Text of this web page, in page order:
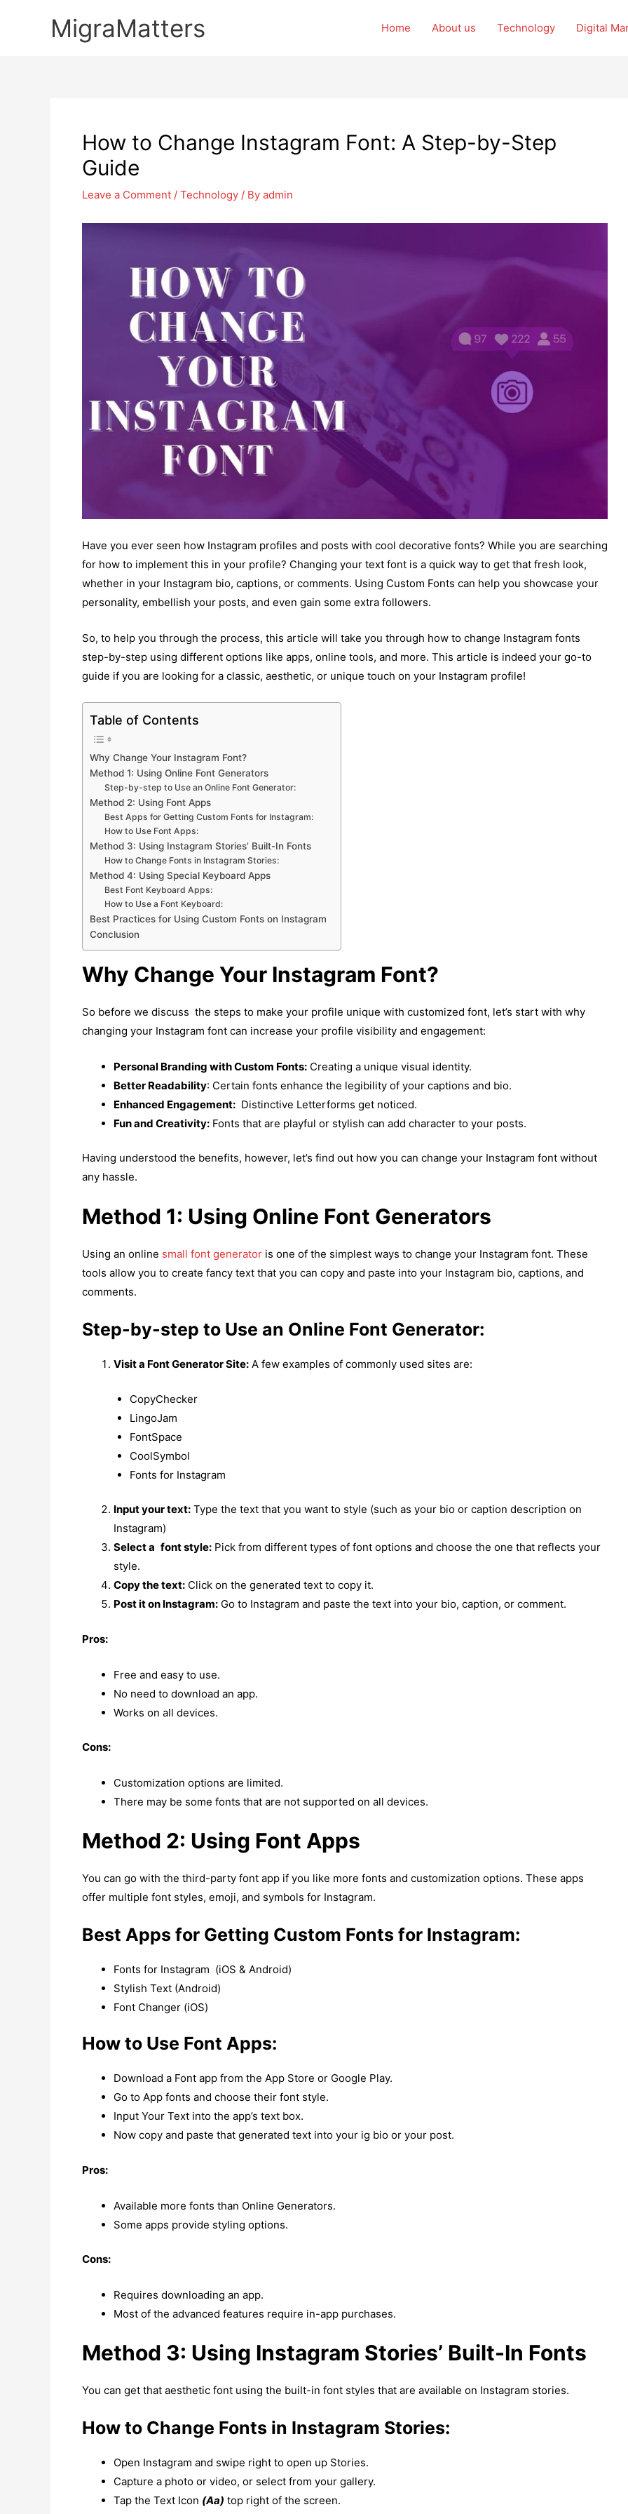
MigraMatters Home About us Technology Digital
How to Change Instagram Font: A Step-by-Step
Guide
Leave a Comment / Technology / By admin
Have you ever seen how Instagram profiles and posts with cool decorative fonts? While you are searching
for how to implement this in your profile? Changing your text font is a quick way to get that fresh look,
whether in your Instagram bio, captions, or comments. Using Custom Fonts can help you showcase your
personality, embellish your posts, and even gain some extra followers.
So, to help you through the process, this article will take you through how to change Instagram fonts
step-by-step using different options like apps, online tools, and more. This article is indeed your go-to
guide if you are looking for a classic, aesthetic, or unique touch on your Instagram profile!
Table of Contents
Why Change Your Instagram Font?
Method 1: Using Online Font Generators
Step-by-step to Use an Online Font Generator:
Method 2: Using Font Apps
Best Apps for Getting Custom Fonts for Instagram:
How to Use Font Apps:
Method 3: Using Instagram Stories’ Built-In Fonts
How to Change Fonts in Instagram Stories:
Method 4: Using Special Keyboard Apps
Best Font Keyboard Apps:
How to Use a Font Keyboard:
Best Practices for Using Custom Fonts on Instagram
Conclusion
Why Change Your Instagram Font?
So before we discuss the steps to make your profile unique with customized font, let’s start with why
changing your Instagram font can increase your profile visibility and engagement:
Personal Branding with Custom Fonts: Creating a unique visual identity.
Better Readability: Certain fonts enhance the legibility of your captions and bio.
Enhanced Engagement: Distinctive Letterforms get noticed.
Fun and Creativity: Fonts that are playful or stylish can add character to your posts.
Having understood the benefits, however, let’s find out how you can change your Instagram font without
any hassle.
Method 1: Using Online Font Generators
Using an online small font generator is one of the simplest ways to change your Instagram font. These
tools allow you to create fancy text that you can copy and paste into your Instagram bio, captions, and
comments.
Step-by-step to Use an Online Font Generator:
Visit a Font Generator Site: A few examples of commonly used sites are:
CopyChecker
LingoJam
FontSpace
CoolSymbol
Fonts for Instagram
Input your text: Type the text that you want to style (such as your bio or caption description on
Instagram)
Select a font style: Pick from different types of font options and choose the one that reflects your
style.
Copy the text: Click on the generated text to copy it.
Post it on Instagram: Go to Instagram and paste the text into your bio, caption, or comment.
Pros:
Free and easy to use.
No need to download an app.
Works on all devices.
Cons:
Customization options are limited.
There may be some fonts that are not supported on all devices.
Method 2: Using Font Apps
You can go with the third-party font app if you like more fonts and customization options. These apps
offer multiple font styles, emoji, and symbols for Instagram.
Best Apps for Getting Custom Fonts for Instagram:
Fonts for Instagram (iOS & Android)
Stylish Text (Android)
Font Changer (iOS)
How to Use Font Apps:
Download a Font app from the App Store or Google Play.
Go to App fonts and choose their font style.
Input Your Text into the app’s text box.
Now copy and paste that generated text into your ig bio or your post.
Pros:
Available more fonts than Online Generators.
Some apps provide styling options.
Cons:
Requires downloading an app.
Most of the advanced features require in-app purchases.
Method 3: Using Instagram Stories’ Built-In Fonts
You can get that aesthetic font using the built-in font styles that are available on Instagram stories.
How to Change Fonts in Instagram Stories:
Open Instagram and swipe right to open up Stories.
Capture a photo or video, or select from your gallery.
Tap the Text Icon (Aa) top right of the screen.